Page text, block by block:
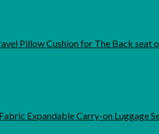
Pillow Cushion for The Back
Expandable Carry-on Luggage